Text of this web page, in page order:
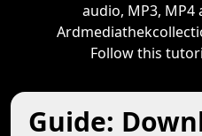
audio, MP3,
Follow this
Guide: